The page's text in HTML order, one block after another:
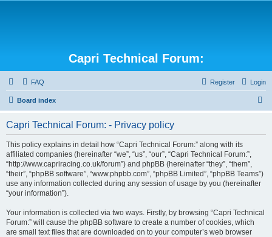
Capri Technical Forum:
FAQ Login
Register
Board index
Capri Technical Forum: - Privacy policy
This policy explains in detail how “Capri Technical Forum:” along with its
affiliated companies (hereinafter “we”, “us”, “our”, “Capri Technical Forum:”,
“http://www.capriracing.co.uk/forum”) and phpBB (hereinafter “they”, “them”,
“their”, “phpBB software”, “www.phpbb.com”, “phpBB Limited”, “phpBB Teams”)
use any information collected during any session of usage by you (hereinafter
“your information”).
Your information is collected via two ways. Firstly, by browsing “Capri Technical
Forum:” will cause the phpBB software to create a number of cookies, which
are small text files that are downloaded on to your computer’s web browser